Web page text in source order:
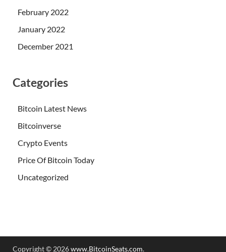
February 2022
January 2022
December 2021
Categories
Bitcoin Latest News
Bitcoinverse
Crypto Events
Price Of Bitcoin Today
Uncategorized
Copyright © 2026www.BitcoinSeats.com.